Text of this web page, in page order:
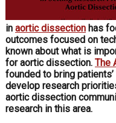
in aortic dissection has
outcomes focused on
known about what is
for aortic dissection. The
founded to bring
develop research
aortic dissection
research in this area.